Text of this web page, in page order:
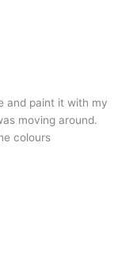
and paint it with my
moving around.
colours